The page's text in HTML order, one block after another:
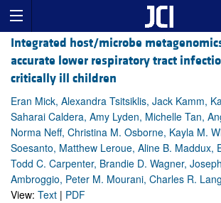
Integrated host/microbe
accurate lower respiratory tract
critically ill children
Eran Mick, Alexandra Tsitsiklis, Jack Kamm,
Saharai Caldera, Amy Lyden, Michelle Tan,
Norma Neff, Christina M. Osborne, Kayla M.
Soesanto, Matthew Leroue, Aline B. Maddux,
Todd C. Carpenter, Brandie D. Wagner,
Ambroggio, Peter M. Mourani, Charles R.
View: Text | PDF